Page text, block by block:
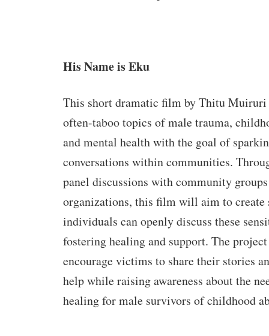
His Name is Eku
This short dramatic film by Thitu Muiruri
often-taboo topics of male trauma,
and mental health with the goal of
conversations within communities.
panel discussions with community
organizations, this film will aim to create
individuals can openly discuss these
fostering healing and support. The
encourage victims to share their stories
help while raising awareness about the
healing for male survivors of childhood